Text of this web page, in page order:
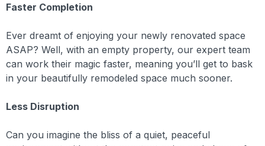
Faster Completion
Ever dreamt of enjoying your newly renovated space
ASAP? Well, with an empty property, our expert team
can work their magic faster, meaning you’ll get to bask
in your beautifully remodeled space much sooner.
Less Disruption
Can you imagine the bliss of a quiet, peaceful